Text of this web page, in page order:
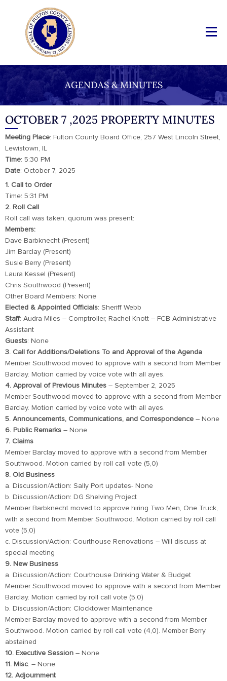
AGENDAS & MINUTES
OCTOBER 7 ,2025 PROPERTY MINUTES
Meeting Place: Fulton County Board Office, 257 West Lincoln Street,
Lewistown, IL
Time: 5:30 PM
Date: October 7, 2025
1. Call to Order
Time: 5:31 PM
2. Roll Call
Roll call was taken, quorum was present:
Members:
Dave Barbknecht (Present)
Jim Barclay (Present)
Susie Berry (Present)
Laura Kessel (Present)
Chris Southwood (Present)
Other Board Members: None
Elected & Appointed Officials: Sheriff Webb
Staff: Audra Miles – Comptroller, Rachel Knott – FCB Administrative
Assistant
Guests: None
3. Call for Additions/Deletions To and Approval of the Agenda
Member Southwood moved to approve with a second from Member
Barclay. Motion carried by voice vote with all ayes.
4. Approval of Previous Minutes – September 2, 2025
Member Southwood moved to approve with a second from Member
Barclay. Motion carried by voice vote with all ayes.
5. Announcements, Communications, and Correspondence – None
6. Public Remarks – None
7. Claims
Member Barclay moved to approve with a second from Member
Southwood. Motion carried by roll call vote (5,0)
8. Old Business
a. Discussion/Action: Sally Port updates- None
b. Discussion/Action: DG Shelving Project
Member Barbknecht moved to approve hiring Two Men, One Truck,
with a second from Member Southwood. Motion carried by roll call
vote (5,0)
c. Discussion/Action: Courthouse Renovations – Will discuss at
special meeting
9. New Business
a. Discussion/Action: Courthouse Drinking Water & Budget
Member Southwood moved to approve with a second from Member
Barclay. Motion carried by roll call vote (5,0)
b. Discussion/Action: Clocktower Maintenance
Member Barclay moved to approve with a second from Member
Southwood. Motion carried by roll call vote (4,0). Member Berry
abstained
10. Executive Session – None
11. Misc. – None
12. Adjournment